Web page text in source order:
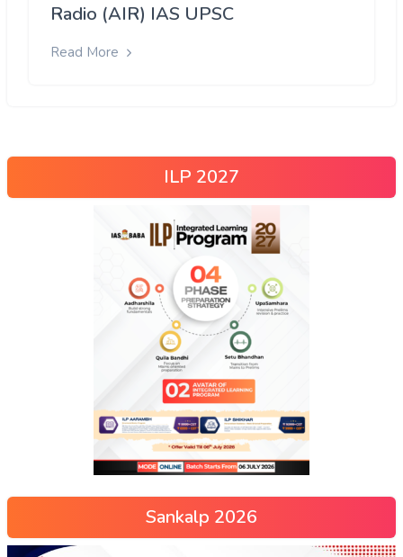
Radio (AIR) IAS UPSC
Read More
ILP 2027
Sankalp 2026